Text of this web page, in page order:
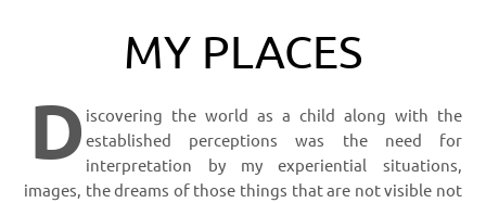
MY PLACES
Discovering the world as a child along with the
established perceptions was the need for
interpretation by my experiential situations,
images, the dreams of those things that are not visible not